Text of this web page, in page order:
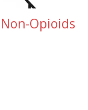
Opioids